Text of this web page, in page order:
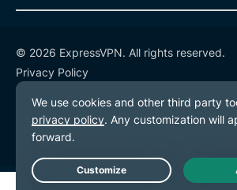
© 2026 ExpressVPN. All rights reserved.
Privacy Policy
Terms of Service
Cookie Preferences